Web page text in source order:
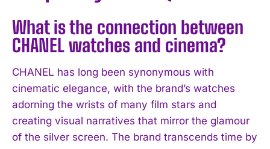
What is the connection between
CHANEL watches and cinema?
CHANEL has long been synonymous with
cinematic elegance, with the brand’s watches
adorning the wrists of many film stars and
creating visual narratives that mirror the glamour
of the silver screen. The brand transcends time by